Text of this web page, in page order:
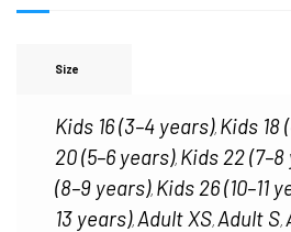
Size
Kids 16 (3–4 years), Kids 18
20 (5–6 years), Kids 22
(8–9 years), Kids 26 (10–11
13 years), Adult XS, Adult S,